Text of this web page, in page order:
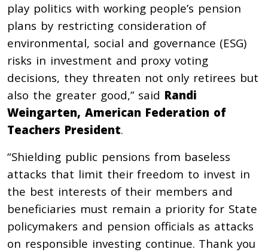
play politics with working people’s pension
plans by restricting consideration of
environmental, social and governance (ESG)
risks in investment and proxy voting
decisions, they threaten not only retirees but
also the greater good,” said Randi
Weingarten, American Federation of
Teachers President.
“Shielding public pensions from baseless
attacks that limit their freedom to invest in
the best interests of their members and
beneficiaries must remain a priority for State
policymakers and pension officials as attacks
on responsible investing continue. Thank you